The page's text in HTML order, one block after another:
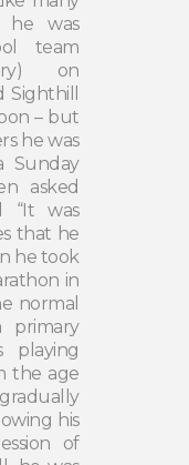
he was
team
on
– but
he was
Sunday
asked
“It was
that he
he took
in
normal
primary
playing
the age
his
of